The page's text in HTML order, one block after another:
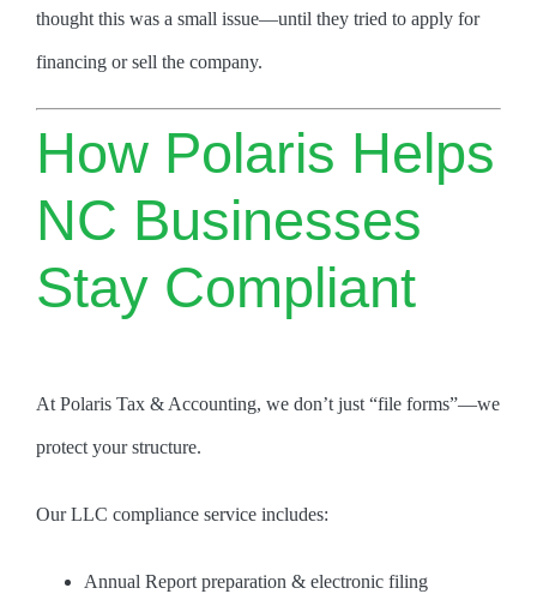
thought this was a small issue—until they tried to apply for
financing or sell the company.
How Polaris Helps
NC Businesses
Stay Compliant
At Polaris Tax & Accounting, we don’t just “file forms”—we
protect your structure.
Our LLC compliance service includes:
Annual Report preparation & electronic filing